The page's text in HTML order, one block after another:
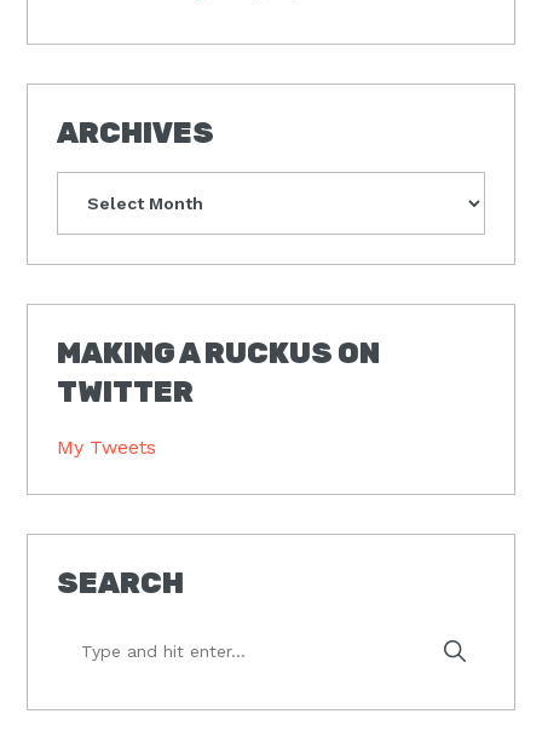
ARCHIVES
MAKING A RUCKUS ON
TWITTER
My Tweets
SEARCH
hit